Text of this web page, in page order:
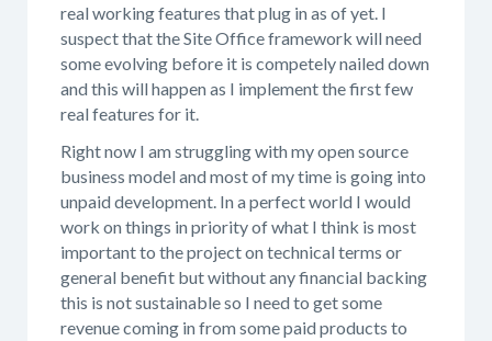
real working features that plug in as of yet. I
suspect that the Site Office framework will need
some evolving before it is competely nailed down
and this will happen as I implement the first few
real features for it.
Right now I am struggling with my open source
business model and most of my time is going into
unpaid development. In a perfect world I would
work on things in priority of what I think is most
important to the project on technical terms or
general benefit but without any financial backing
this is not sustainable so I need to get some
revenue coming in from some paid products to